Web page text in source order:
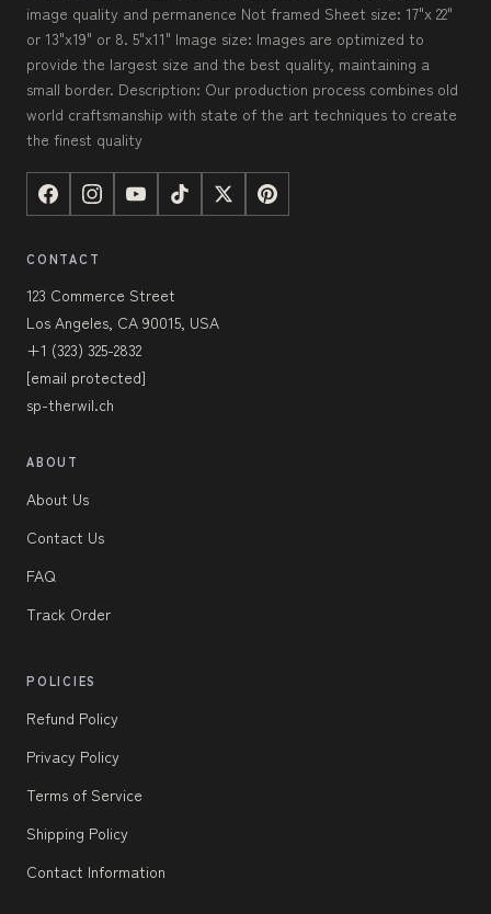
image quality and permanence Not framed Sheet size: 17"x 22"
or 13"x19" or 8. 5"x11" Image size: Images are optimized to
provide the largest size and the best quality, maintaining a
small border. Description: Our production process combines old
world craftsmanship with state of the art techniques to create
the finest quality
CONTACT
123 Commerce Street
Los Angeles, CA 90015, USA
+1 (323) 325-2832
[email protected]
sp-therwil.ch
ABOUT
About Us
Contact Us
FAQ
Track Order
POLICIES
Refund Policy
Privacy Policy
Terms of Service
Shipping Policy
Contact Information